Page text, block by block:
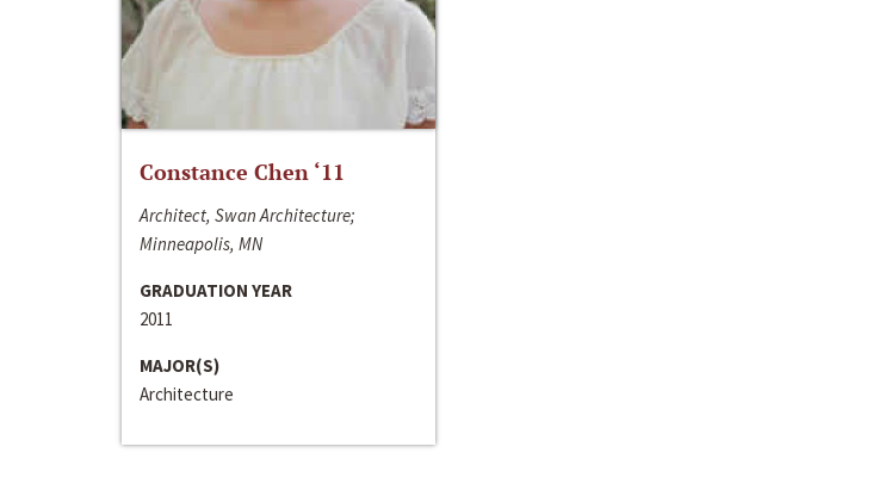
Constance Chen ‘11
Architect, Swan Architecture;
Minneapolis, MN
GRADUATION YEAR
2011
MAJOR(S)
Architecture